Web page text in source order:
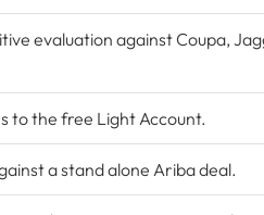
evaluation against Coupa,
to the free Light Account.
a stand alone Ariba deal.